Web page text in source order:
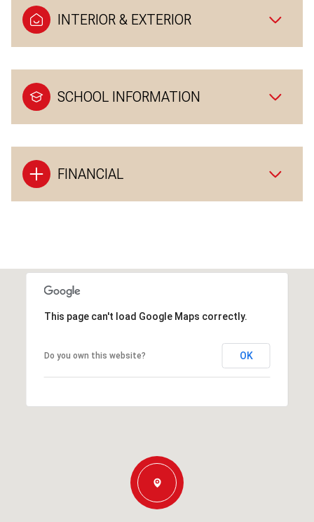
INTERIOR & EXTERIOR
SCHOOL INFORMATION
FINANCIAL
This page can't load Google Maps correctly.
Do you own this website? OK